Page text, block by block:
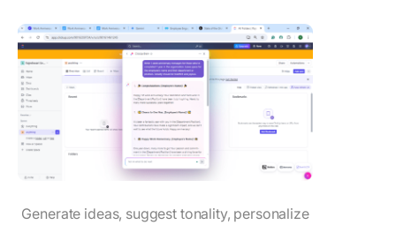
Generate ideas, suggest tonality, personalize